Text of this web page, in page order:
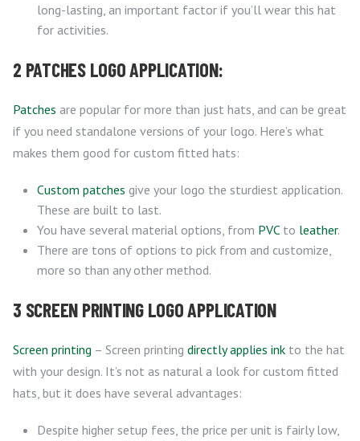
long-lasting, an important factor if you’ll wear this hat
for activities.
2 PATCHES LOGO APPLICATION:
Patches are popular for more than just hats, and can be great
if you need standalone versions of your logo. Here’s what
makes them good for custom fitted hats:
Custom patches give your logo the sturdiest application.
These are built to last.
You have several material options, from PVCto leather.
There are tons of options to pick from and customize,
more so than any other method.
3 SCREEN PRINTING LOGO APPLICATION
Screen printing – Screen printing directly applies ink to the hat
with your design. It’s not as natural a look for custom fitted
hats, but it does have several advantages:
Despite higher setup fees, the price per unit is fairly low,